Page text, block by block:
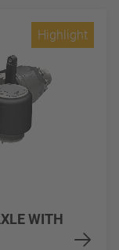
WITH
Highlight